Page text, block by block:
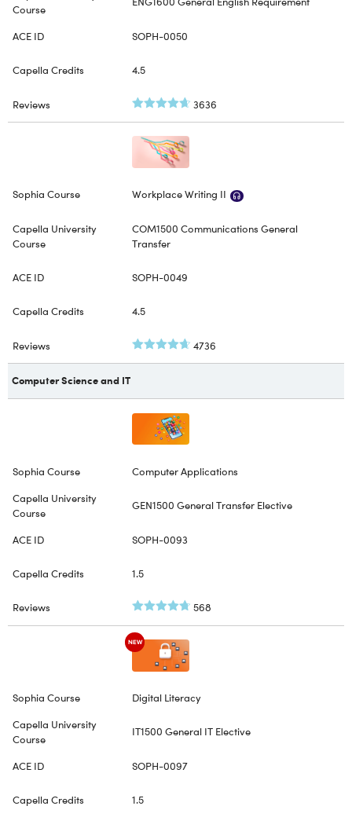
SOPH-0050
4.5
3636
Workplace Writing II
COM1500 Communications General
Transfer
SOPH-0049
4.5
4736
Computer Science and IT
Computer Applications
GEN1500 General Transfer Elective
SOPH-0093
1.5
568
NEW
Digital Literacy
IT1500 General IT Elective
SOPH-0097
1.5